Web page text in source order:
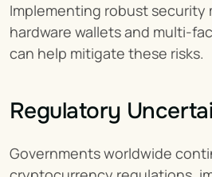
Implementing robust security
hardware wallets and multi-
can help mitigate these risks.
Regulatory
Governments worldwide